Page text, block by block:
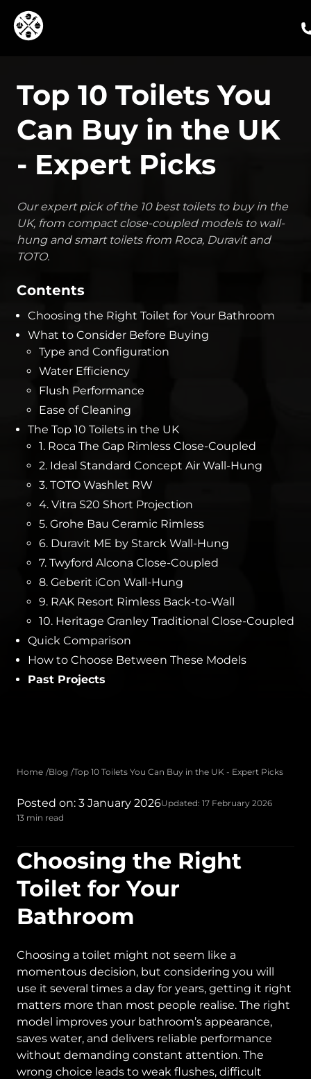
Top 10 Toilets You
Can Buy in the UK
- Expert Picks
Our expert pick of the 10 best toilets to buy in the
UK, from compact close-coupled models to wall-
hung and smart toilets from Roca, Duravit and
TOTO.
Contents
Choosing the Right Toilet for Your Bathroom
What to Consider Before Buying
Type and Configuration
Water Efficiency
Flush Performance
Ease of Cleaning
The Top 10 Toilets in the UK
1. Roca The Gap Rimless Close-Coupled
2. Ideal Standard Concept Air Wall-Hung
3. TOTO Washlet RW
4. Vitra S20 Short Projection
5. Grohe Bau Ceramic Rimless
6. Duravit ME by Starck Wall-Hung
7. Twyford Alcona Close-Coupled
8. Geberit iCon Wall-Hung
9. RAK Resort Rimless Back-to-Wall
10. Heritage Granley Traditional Close-Coupled
Quick Comparison
How to Choose Between These Models
Past Projects
Home Blog Top 10 Toilets You Can Buy in the UK - Expert Picks
Posted on: 3 January 2026Updated: 17 February 2026
13 min read
Choosing the Right
Toilet for Your
Bathroom
Choosing a toilet might not seem like a
momentous decision, but considering you will
use it several times a day for years, getting it right
matters more than most people realise. The right
model improves your bathroom’s appearance,
saves water, and delivers reliable performance
without demanding constant attention. The
wrong choice leads to weak flushes, difficult